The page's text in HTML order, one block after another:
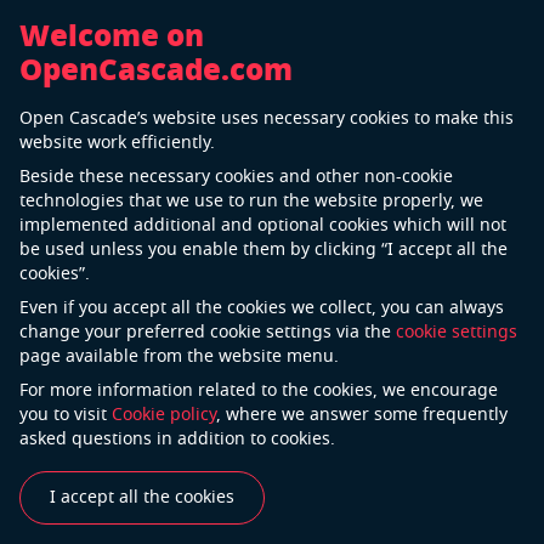
Universität Stuttgart
The University of Stuttgart is one of the leading
technically oriented universities in Germany with
global significance. It sees itself as a center of
university-based, non-university, and industrial
research. The University of Stuttgart stands for
exceptional, world-acclaimed research and first-class
teaching in one of Europe’s most vibrant industrial
areas. The university is a reliable employer, partner for
technology transfer and focuses on interdisciplinarity.
Welcome on
OpenCascade.com
Open Cascade’s website uses necessary cookies to make this
website work efficiently.
Beside these necessary cookies and other non-cookie
technologies that we use to run the website properly, we
implemented additional and optional cookies which will not
be used unless you enable them by clicking “I accept all the
cookies”.
Even if you accept all the cookies we collect, you can always
change your preferred cookie settings via thecookie settings
page available from the website menu.
For more information related to the cookies, we encourage
you to visitCookie policy, where we answer some frequently
asked questions in addition to cookies.
I accept all the cookies